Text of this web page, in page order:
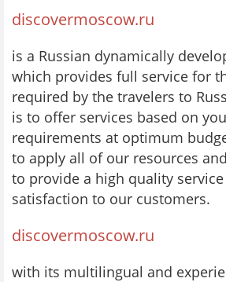
discovermoscow.ru
is a Russian dynamically
which provides full service for
required by the travelers to
is to offer services based on
requirements at optimum
to apply all of our resources
to provide a high quality
satisfaction to our customers.
discovermoscow.ru
with its multilingual and